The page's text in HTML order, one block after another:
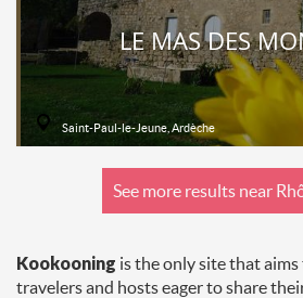
LE MAS DES
Saint-Paul-le-Jeune, Ardèche
See more results near
Kookooning is the only site that
travelers and hosts eager to share